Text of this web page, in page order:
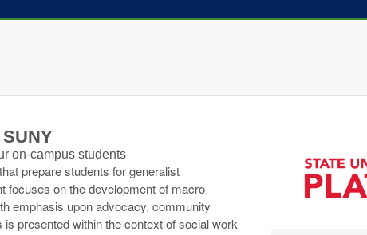
on-campus students
prepare students for generalist
focuses on the development of macro
emphasis upon advocacy, community
presented within the context of social work